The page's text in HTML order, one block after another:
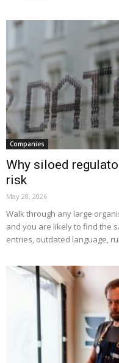
Companies
Why siloed
risk
May 28, 2026
Walk through any large
and you are likely to find the
entries, outdated language,